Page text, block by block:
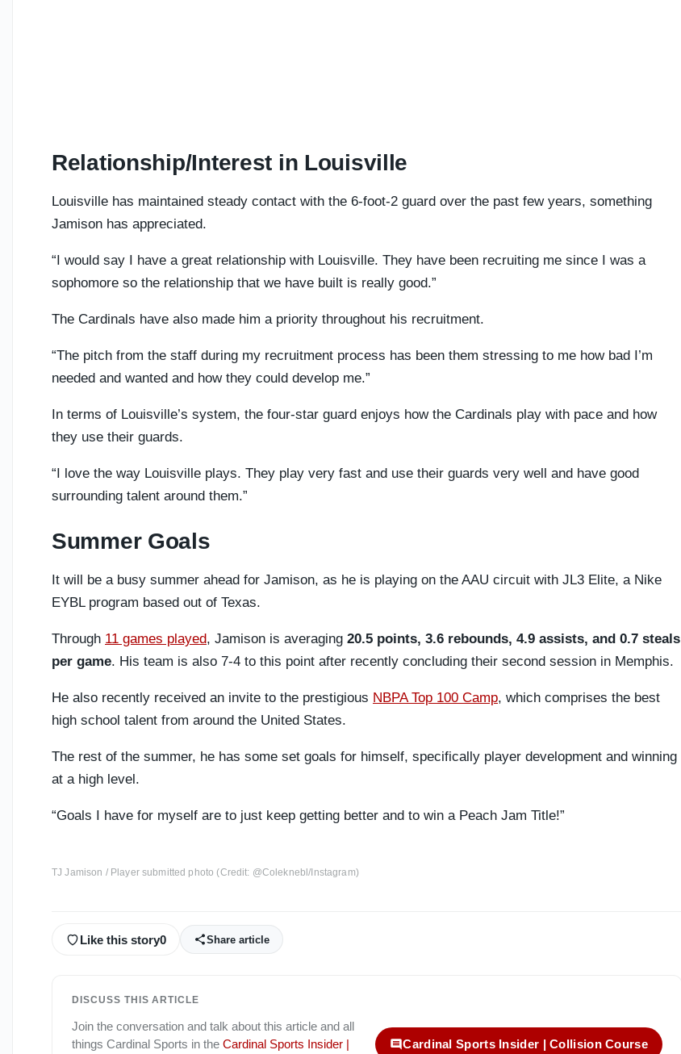
Relationship/Interest in Louisville
Louisville has maintained steady contact with the 6-foot-2 guard over the past few years, something
Jamison has appreciated.
“I would say I have a great relationship with Louisville. They have been recruiting me since I was a
sophomore so the relationship that we have built is really good.”
The Cardinals have also made him a priority throughout his recruitment.
“The pitch from the staff during my recruitment process has been them stressing to me how bad I’m
needed and wanted and how they could develop me.”
In terms of Louisville’s system, the four-star guard enjoys how the Cardinals play with pace and how
they use their guards.
“I love the way Louisville plays. They play very fast and use their guards very well and have good
surrounding talent around them.”
Summer Goals
It will be a busy summer ahead for Jamison, as he is playing on the AAU circuit with JL3 Elite, a Nike
EYBL program based out of Texas.
Through 11 games played, Jamison is averaging 20.5 points, 3.6 rebounds, 4.9 assists, and 0.7 steals
per game. His team is also 7-4 to this point after recently concluding their second session in Memphis.
He also recently received an invite to the prestigious NBPA Top 100 Camp, which comprises the best
high school talent from around the United States.
The rest of the summer, he has some set goals for himself, specifically player development and winning
at a high level.
“Goals I have for myself are to just keep getting better and to win a Peach Jam Title!”
TJ Jamison / Player submitted photo (Credit: @Coleknebl/Instagram)
Like this story0 Share article
DISCUSS THIS ARTICLE
Join the conversation and talk about this article and all
things Cardinal Sports in the Cardinal Sports Insider | Cardinal Sports Insider | Collision Course